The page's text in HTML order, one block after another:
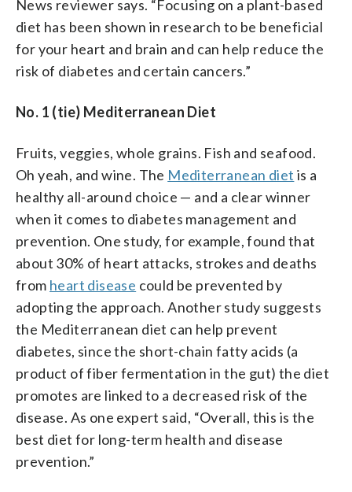
News reviewer says. “Focusing on a plant-based
diet has been shown in research to be beneficial
for your heart and brain and can help reduce the
risk of diabetes and certain cancers.”
No. 1 (tie) Mediterranean Diet
Fruits, veggies, whole grains. Fish and seafood.
Oh yeah, and wine. The Mediterranean diet is a
healthy all-around choice — and a clear winner
when it comes to diabetes management and
prevention. One study, for example, found that
about 30% of heart attacks, strokes and deaths
from heart disease could be prevented by
adopting the approach. Another study suggests
the Mediterranean diet can help prevent
diabetes, since the short-chain fatty acids (a
product of fiber fermentation in the gut) the diet
promotes are linked to a decreased risk of the
disease. As one expert said, “Overall, this is the
best diet for long-term health and disease
prevention.”